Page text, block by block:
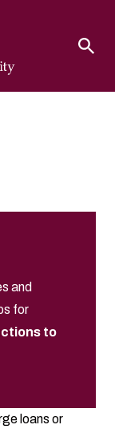
and
for
to
loans or